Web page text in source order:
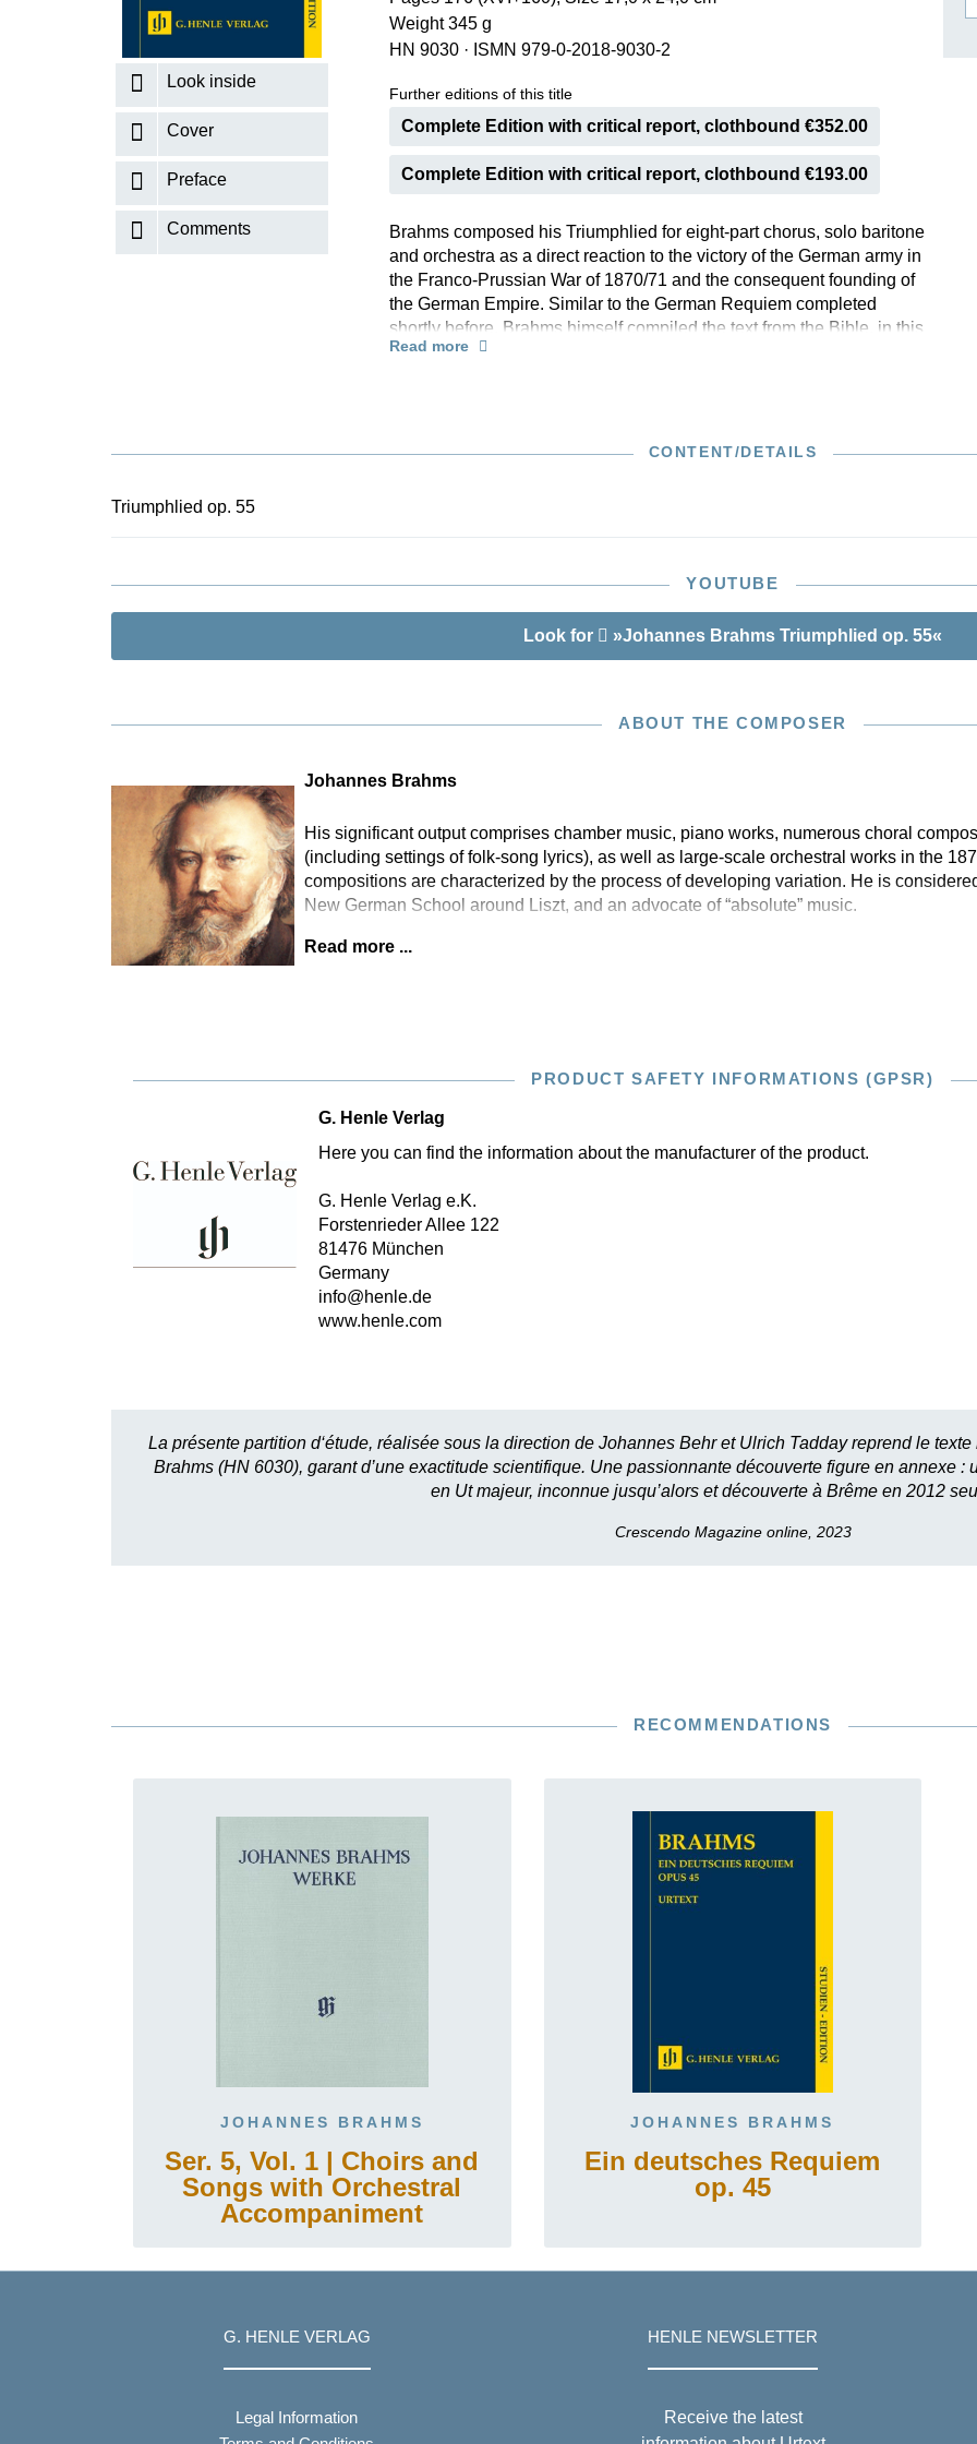
KISSIN THE COMPOSER
RICHARD STRAUSS
Look inside
Cover
Preface
Comments
Weight 345 g
HN 9030 · ISMN 979-0-2018-9030-2
Further editions of this title
Complete Edition with critical report, clothbound €352.00
Complete Edition with critical report, clothbound €193.00
Brahms composed his Triumphlied for eight-part chorus, solo baritone
and orchestra as a direct reaction to the victory of the German army in
the Franco-Prussian War of 1870/71 and the consequent founding of
the German Empire. Similar to the German Requiem completed
shortly before, Brahms himself compiled the text from the Bible, in this
case from Chapter 19 of the Book of Revelations. Because of the
works such as Richard Wagner’s Kaisermarsch, the Triumphlied is
contains an exciting new discovery, a previously-unknown early
in 2012 in Bremen.
Read more
CONTENT/DETAILS
Triumphlied op. 55
YOUTUBE
Look for »Johannes Brahms Triumphlied op. 55«
ABOUT THE COMPOSER
Johannes Brahms
His significant output comprises chamber music, piano works, numerous choral
(including settings of folk-song lyrics), as well as large-scale orchestral works in the
compositions are characterized by the process of developing variation. He is
New German School around Liszt, and an advocate of “absolute” music.
Read more ...
PRODUCT SAFETY INFORMATIONS (GPSR)
G. Henle Verlag
Here you can find the information about the manufacturer of the product.
G. Henle Verlag e.K.
Forstenrieder Allee 122
81476 München
Germany
info@henle.de
www.henle.com
La présente partition d‘étude, réalisée sous la direction de Johannes Behr et Ulrich Tadday reprend le
Brahms (HN 6030), garant d’une exactitude scientifique. Une passionnante découverte figure en annexe :
en Ut majeur, inconnue jusqu’alors et découverte à Brême en 2012
Crescendo Magazine online, 2023
RECOMMENDATIONS
JOHANNES BRAHMS
Ser. 5, Vol. 1 | Choirs and
Songs with Orchestral
Accompaniment
JOHANNES BRAHMS
Ein deutsches Requiem
op. 45
G. HENLE VERLAG
Legal Information
HENLE NEWSLETTER
Receive the latest